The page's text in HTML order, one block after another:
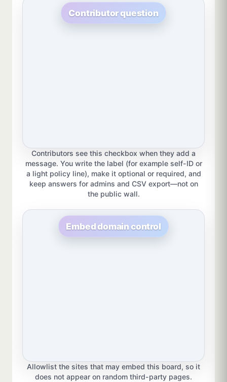
Contributor question
Contributors see this checkbox when they add a
message. You write the label (for example self-ID or
a light policy line), make it optional or required, and
keep answers for admins and CSV export—not on
the public wall.
Embed domain control
Allowlist the sites that may embed this board, so it
does not appear on random third-party pages.